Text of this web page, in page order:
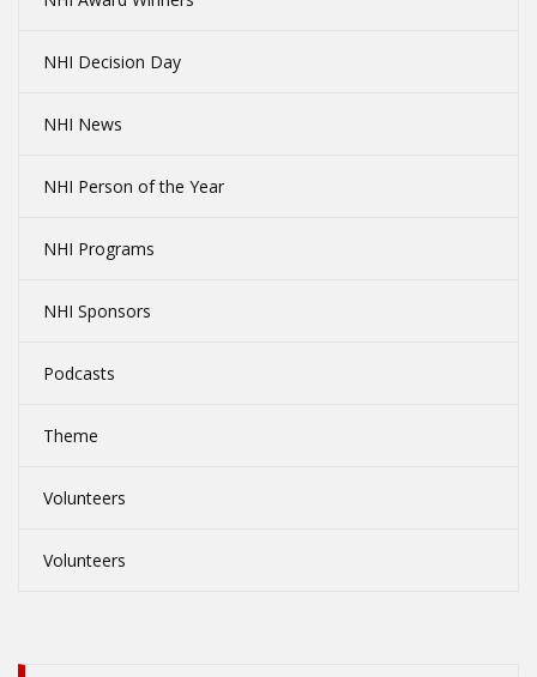
NHI Decision Day
NHI News
NHI Person of the Year
NHI Programs
NHI Sponsors
Podcasts
Theme
Volunteers
Volunteers